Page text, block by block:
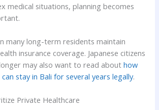
medical situations, planning becomes
many long-term residents maintain
insurance coverage. Japanese citizens
may also want to read abouthow
can stay in Bali for several years legally.
Private Healthcare